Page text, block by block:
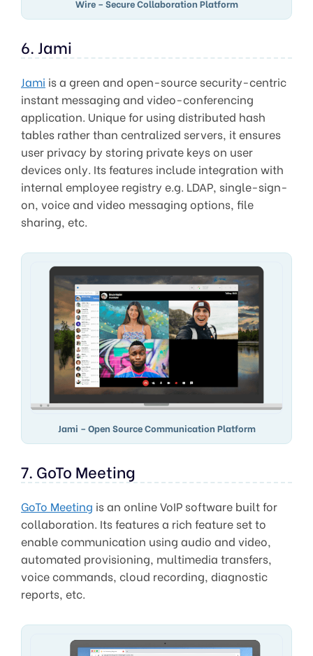
Wire – Secure Collaboration Platform
6. Jami
Jami is a green and open-source security-centric
instant messaging and video-conferencing
application. Unique for using distributed hash
tables rather than centralized servers, it ensures
user privacy by storing private keys on user
devices only. Its features include integration with
internal employee registry e.g. LDAP, single-sign-
on, voice and video messaging options, file
sharing, etc.
Jami – Open Source Communication Platform
7. GoTo Meeting
GoTo Meeting is an online VoIP software built for
collaboration. Its features a rich feature set to
enable communication using audio and video,
automated provisioning, multimedia transfers,
voice commands, cloud recording, diagnostic
reports, etc.